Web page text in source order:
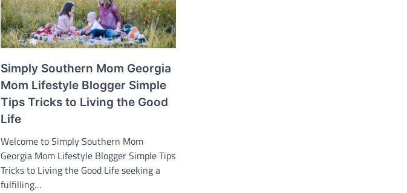
Simply Southern Mom Georgia
Mom Lifestyle Blogger Simple
Tips Tricks to Living the Good
Life
Welcome to Simply Southern Mom
Georgia Mom Lifestyle Blogger Simple Tips
Tricks to Living the Good Life seeking a
fulfilling…